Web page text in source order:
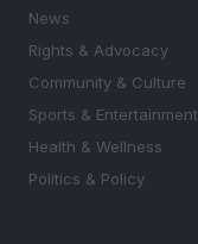
News
Rights & Advocacy
Community & Culture
Sports & Entertainment
Health & Wellness
Politics & Policy